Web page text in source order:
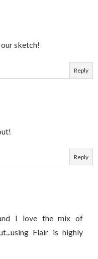
sketch!
Reply
Reply
and I love the mix of
Flair is highly